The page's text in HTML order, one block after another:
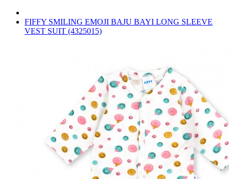
FIFFY SMILING EMOJI BAJU BAYI LONG SLEEVE
VEST SUIT (4325015)